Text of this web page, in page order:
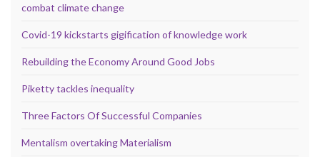
combat climate change
Covid-19 kickstarts gigification of knowledge work
Rebuilding the Economy Around Good Jobs
Piketty tackles inequality
Three Factors Of Successful Companies
Mentalism overtaking Materialism